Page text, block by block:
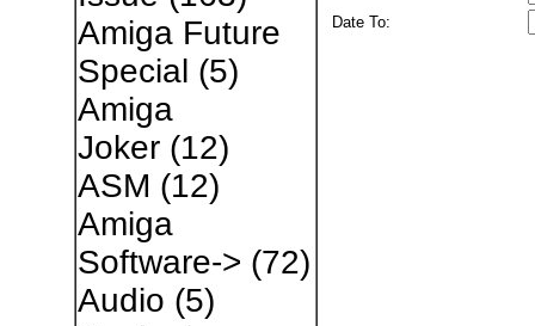
Amiga Future
Special (5)
Amiga
Joker(12)
ASM (12)
Amiga
Software-> (72)
Audio (5)
Date To: